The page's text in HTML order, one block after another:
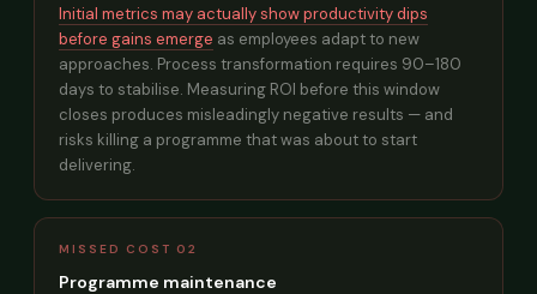
Initial metrics may actually show productivity dips
before gains emerge as employees adapt to new
approaches. Process transformation requires 90–180
days to stabilise. Measuring ROI before this window
closes produces misleadingly negative results — and
risks killing a programme that was about to start
delivering.
MISSED COST 02
Programme maintenance